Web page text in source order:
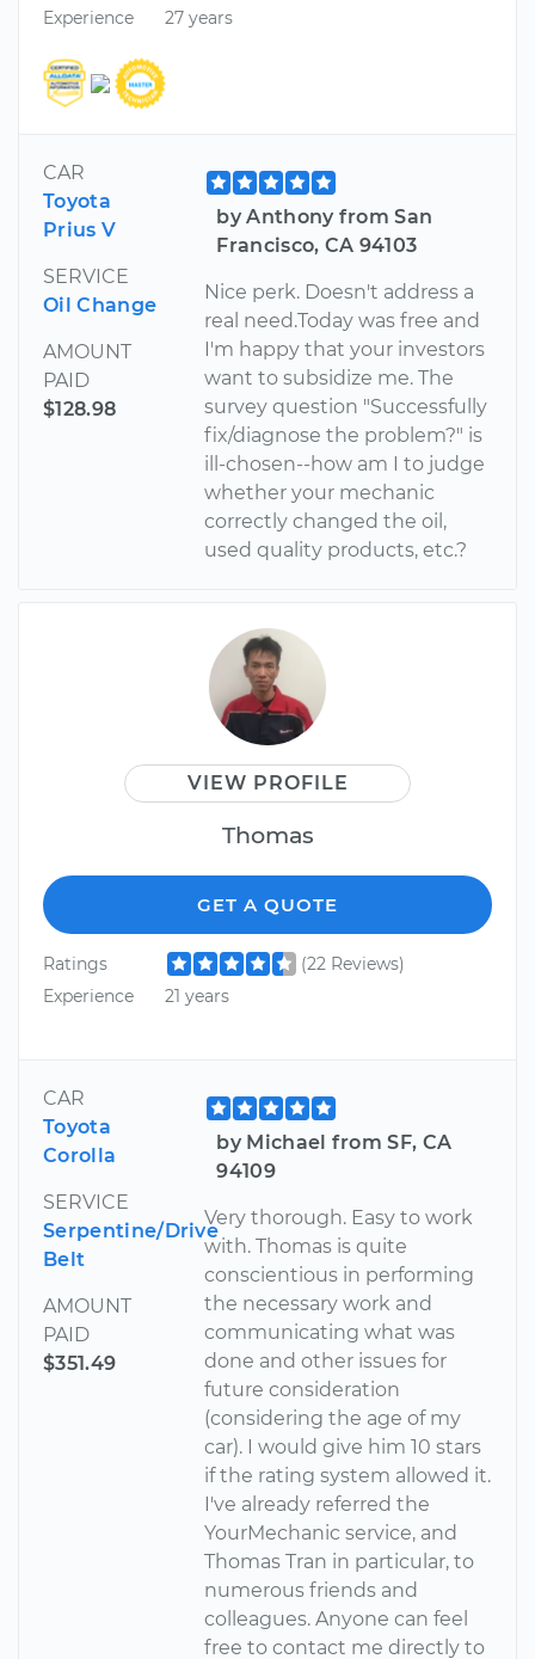
Experience 27 years
CAR
Toyota
Prius V
SERVICE
Oil Change
AMOUNT
PAID
$128.98
by Anthony from San
Francisco, CA 94103
Nice perk. Doesn't address a
real need.Today was free and
I'm happy that your investors
want to subsidize me. The
survey question "Successfully
fix/diagnose the problem?" is
ill-chosen--how am I to judge
whether your mechanic
correctly changed the oil,
used quality products, etc.?
VIEW PROFILE
Thomas
GET A QUOTE
Ratings
(22 Reviews)
Experience
21 years
CAR
Toyota
Corolla
SERVICE
Serpentine/Drive
Belt
AMOUNT
PAID
$351.49
by Michael from SF, CA
94109
Very thorough. Easy to work
with. Thomas is quite
conscientious in performing
the necessary work and
communicating what was
done and other issues for
future consideration
(considering the age of my
car). I would give him 10 stars
if the rating system allowed it.
I've already referred the
YourMechanic service, and
Thomas Tran in particular, to
numerous friends and
colleagues. Anyone can feel
free to contact me directly to